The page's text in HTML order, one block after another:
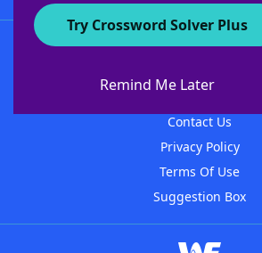
Try Crossword Solver Plus
Remind Me Later
About WordFinder
Contact Us
Privacy Policy
Terms Of Use
Suggestion Box